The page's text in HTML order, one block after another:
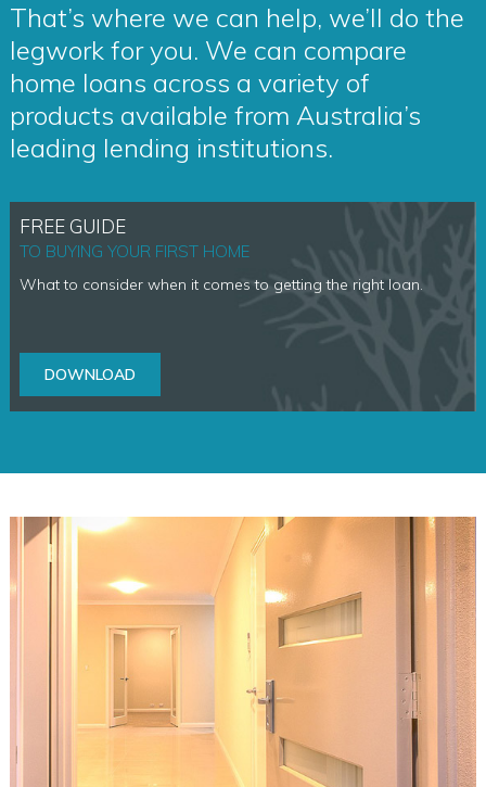
That’s where we can help, we’ll do the
legwork for you. We can compare
home loans across a variety of
products available from Australia’s
leading lending institutions.
FREE GUIDE
TO BUYING YOUR FIRST HOME
What to consider when it comes to getting the right loan.
DOWNLOAD